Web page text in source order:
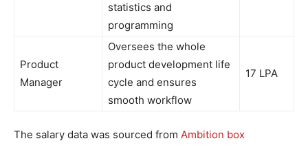
statistics and
programming
Product
Manager
Oversees the whole
product development life
cycle and ensures
smooth workflow
17 LPA
The salary data was sourced from Ambition box